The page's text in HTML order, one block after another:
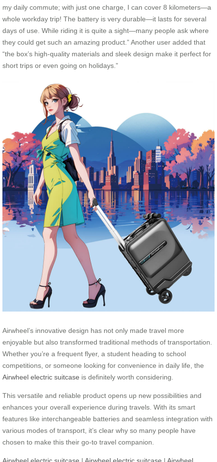
my daily commute; with just one charge, I can cover 8 kilometers—a
whole workday trip! The battery is very durable—it lasts for several
days of use. While riding it is quite a sight—many people ask where
they could get such an amazing product.” Another user added that
“the box’s high-quality materials and sleek design make it perfect for
short trips or even going on holidays.”
Airwheel’s innovative design has not only made travel more
enjoyable but also transformed traditional methods of transportation.
Whether you’re a frequent flyer, a student heading to school
competitions, or someone looking for convenience in daily life, the
Airwheel electric suitcase is definitely worth considering.
This versatile and reliable product opens up new possibilities and
enhances your overall experience during travels. With its smart
features like interchangeable batteries and seamless integration with
various modes of transport, it’s clear why so many people have
chosen to make this their go-to travel companion.